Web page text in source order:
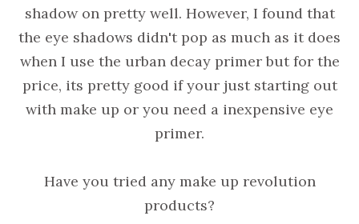
shadow on pretty well. However, I found that
the eye shadows didn't pop as much as it does
when I use the urban decay primer but for the
price, its pretty good if your just starting out
with make up or you need a inexpensive eye
primer.
Have you tried any make up revolution
products?